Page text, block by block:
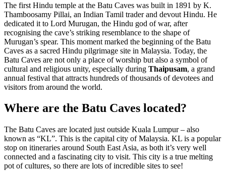
The first Hindu temple at the Batu Caves was built in 1891 by K.
Thamboosamy Pillai, an Indian Tamil trader and devout Hindu. He
dedicated it to Lord Murugan, the Hindu god of war, after
recognising the cave’s striking resemblance to the shape of
Murugan’s spear. This moment marked the beginning of the Batu
Caves as a sacred Hindu pilgrimage site in Malaysia. Today, the
Batu Caves are not only a place of worship but also a symbol of
cultural and religious unity, especially during Thaipusam, a grand
annual festival that attracts hundreds of thousands of devotees and
visitors from around the world.
Where are the Batu Caves located?
The Batu Caves are located just outside Kuala Lumpur – also
known as “KL”. This is the capital city of Malaysia. KL is a popular
stop on itineraries around South East Asia, as both it’s very well
connected and a fascinating city to visit. This city is a true melting
pot of cultures, so there are lots of incredible sites to see!